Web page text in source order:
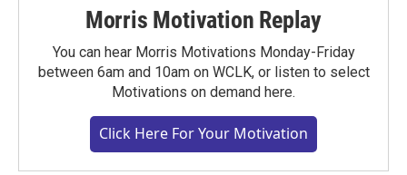
Morris Motivation Replay
You can hear Morris Motivations Monday-Friday
between 6am and 10am on WCLK, or listen to select
Motivations on demand here.
Click Here For Your Motivation